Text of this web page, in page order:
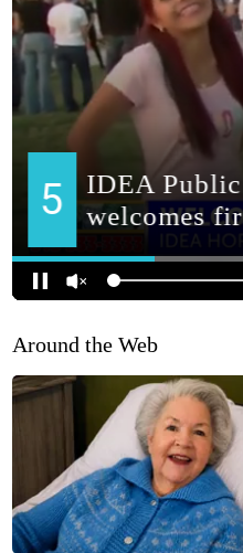
Around the Web